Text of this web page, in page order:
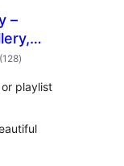
–
(128total
ratings
)
playlist